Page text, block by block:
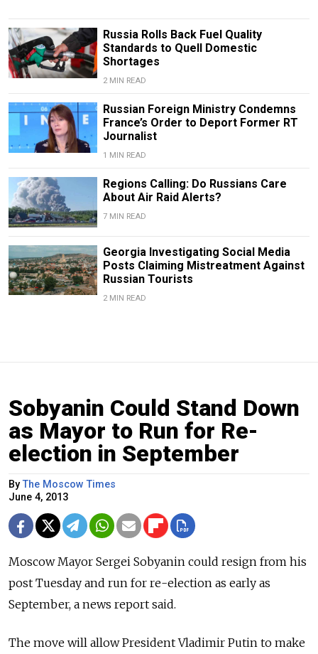
Russia Rolls Back Fuel Quality
Standards to Quell Domestic
Shortages
2 MIN READ
Russian Foreign Ministry Condemns
France’s Order to Deport Former RT
Journalist
1 MIN READ
Regions Calling: Do Russians Care
About Air Raid Alerts?
7 MIN READ
Georgia Investigating Social Media
Posts Claiming Mistreatment Against
Russian Tourists
2 MIN READ
Sobyanin Could Stand Down
as Mayor to Run for Re-
election in September
ByThe Moscow Times
June 4, 2013
Moscow Mayor Sergei Sobyanin could resign from his
post Tuesday and run for re-election as early as
September, a news report said.
The move will allow President Vladimir Putin to make